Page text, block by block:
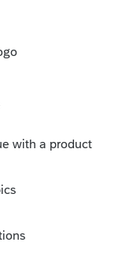
on it. I
is blank.
as
posts.*